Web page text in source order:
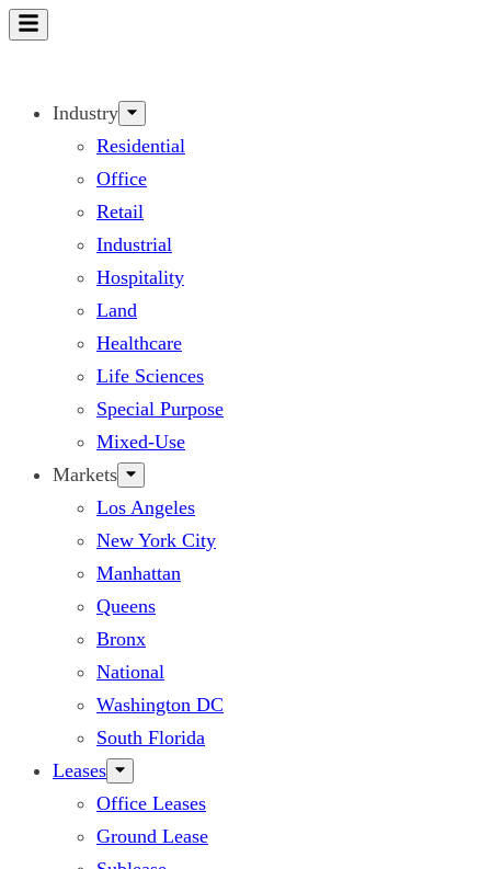
Skip
Industry
Residential
Office
Retail
Industrial
Hospitality
Land
Healthcare
Life Sciences
Special Purpose
Mixed-Use
Markets
Los Angeles
New York City
Manhattan
Queens
Bronx
National
Washington DC
South Florida
Leases
Office Leases
Ground Lease